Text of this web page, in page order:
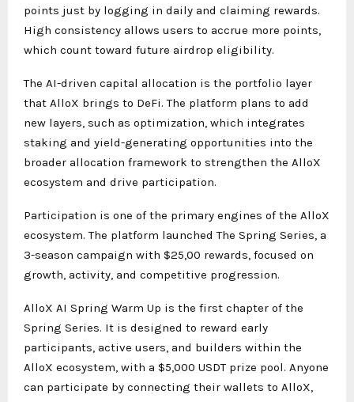
points just by logging in daily and claiming rewards.
High consistency allows users to accrue more points,
which count toward future airdrop eligibility.
The AI-driven capital allocation is the portfolio layer
that AlloX brings to DeFi. The platform plans to add
new layers, such as optimization, which integrates
staking and yield-generating opportunities into the
broader allocation framework to strengthen the AlloX
ecosystem and drive participation.
Participation is one of the primary engines of the AlloX
ecosystem. The platform launched The Spring Series, a
3-season campaign with $25,00 rewards, focused on
growth, activity, and competitive progression.
AlloX AI Spring Warm Up is the first chapter of the
Spring Series. It is designed to reward early
participants, active users, and builders within the
AlloX ecosystem, with a $5,000 USDT prize pool. Anyone
can participate by connecting their wallets to AlloX,